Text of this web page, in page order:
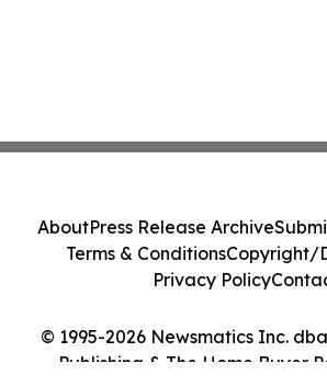
© 1995-2026 Newsmatics Inc.
Publishing & The Home Buyer
AboutPress Release Archive
Terms & ConditionsCopyright/
Privacy Policy